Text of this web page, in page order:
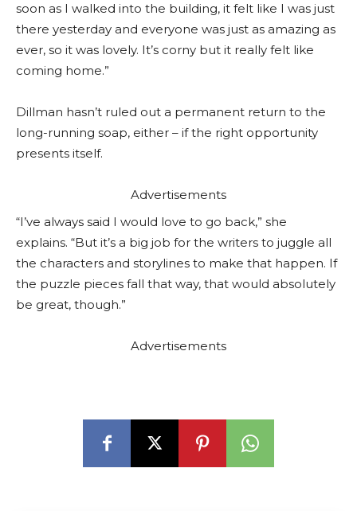
soon as I walked into the building, it felt like I was just
there yesterday and everyone was just as amazing as
ever, so it was lovely. It’s corny but it really felt like
coming home.”
Dillman hasn’t ruled out a permanent return to the
long-running soap, either – if the right opportunity
presents itself.
Advertisements
“I’ve always said I would love to go back,” she
explains. “But it’s a big job for the writers to juggle all
the characters and storylines to make that happen. If
the puzzle pieces fall that way, that would absolutely
be great, though.”
Advertisements